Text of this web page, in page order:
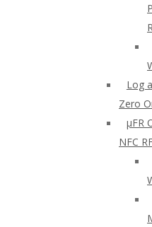
Log
Zero
µFR
NFC